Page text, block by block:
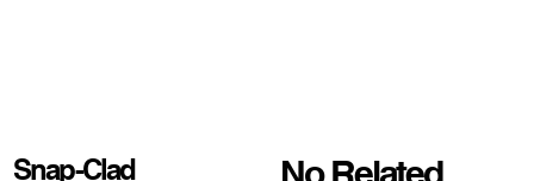
Snap-Clad
No Related